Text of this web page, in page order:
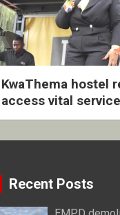
KwaThema hostel
access vital
DSD outreach
Recent Posts